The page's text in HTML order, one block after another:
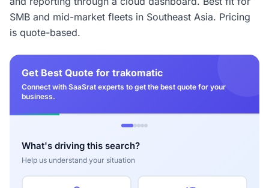
SMB and mid-market fleets in Southeast Asia. Pricing
is quote-based.
Get Best Quote for trakomatic
Connect with SaaSrat experts to get the best quote for your
business.
What's driving this search?
Help us understand your situation